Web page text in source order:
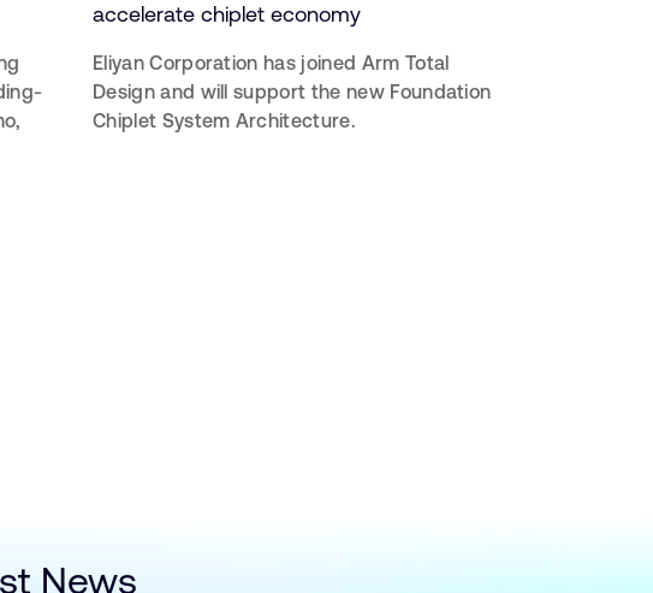
accelerate chiplet economy
Eliyan Corporation has joined Arm Total
Design and will support the new Foundation
Chiplet System Architecture.
News